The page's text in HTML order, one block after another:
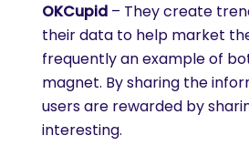
OKCupid – They create
their data to help market
frequently an example of
magnet. By sharing the
users are rewarded by
interesting.